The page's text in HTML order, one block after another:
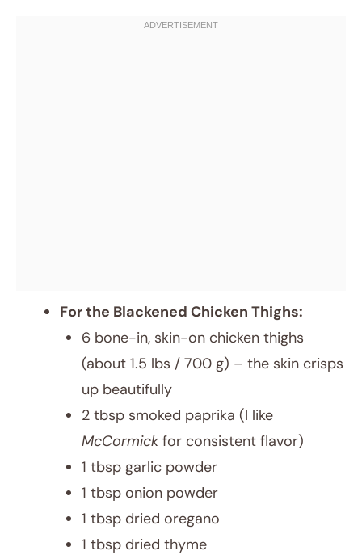
For the Blackened Chicken Thighs:
6 bone-in, skin-on chicken thighs
(about 1.5 lbs / 700 g) – the skin crisps
up beautifully
2 tbsp smoked paprika (I like
McCormick for consistent flavor)
1 tbsp garlic powder
1 tbsp onion powder
1 tbsp dried oregano
1 tbsp dried thyme